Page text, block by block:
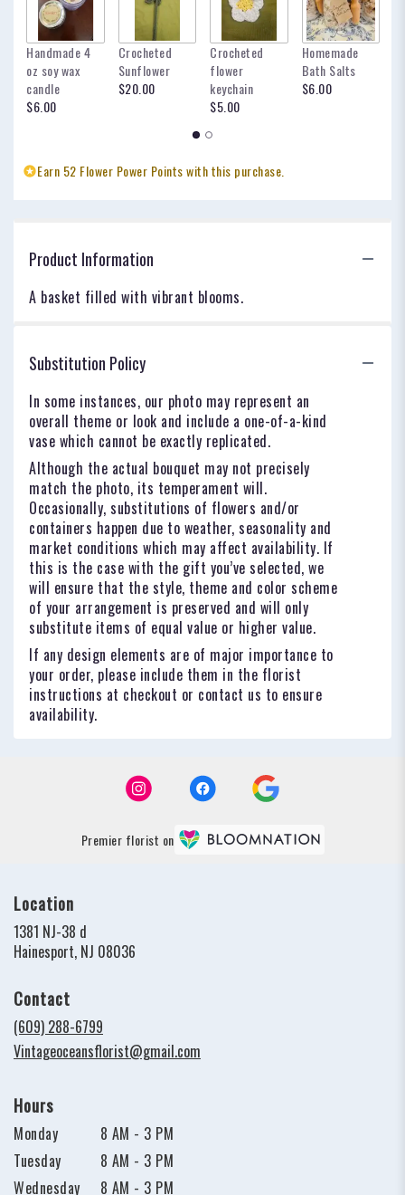
Handmade 4
oz soy wax
candle
$6.00
Crocheted
Sunflower
$20.00
Crocheted
flower
keychain
$5.00
Homemade
Bath Salts
$6.00
Earn 52 Flower Power Points with this purchase.
Product Information
A basket filled with vibrant blooms.
Substitution Policy
In some instances, our photo may represent an
overall theme or look and include a one-of-a-kind
vase which cannot be exactly replicated.
Although the actual bouquet may not precisely
match the photo, its temperament will.
Occasionally, substitutions of flowers and/or
containers happen due to weather, seasonality and
market conditions which may affect availability. If
this is the case with the gift you’ve selected, we
will ensure that the style, theme and color scheme
of your arrangement is preserved and will only
substitute items of equal value or higher value.
If any design elements are of major importance to
your order, please include them in the florist
instructions at checkout or contact us to ensure
availability.
Premier florist on
Location
1381 NJ-38 d
Hainesport, NJ 08036
Contact
(609) 288-6799
Vintageoceansflorist@gmail.com
Hours
Monday
8 AM - 3 PM
Tuesday
8 AM - 3 PM
Wednesday
8 AM - 3 PM